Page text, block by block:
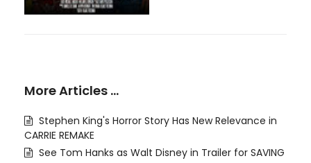
More Articles …
Stephen King's Horror Story Has New Relevance in
CARRIE REMAKE
See Tom Hanks as Walt Disney in Trailer for SAVING